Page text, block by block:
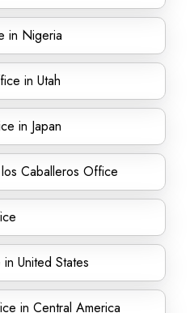
in Nigeria
in Utah
in Japan
Caballeros Office
United States
in Central America